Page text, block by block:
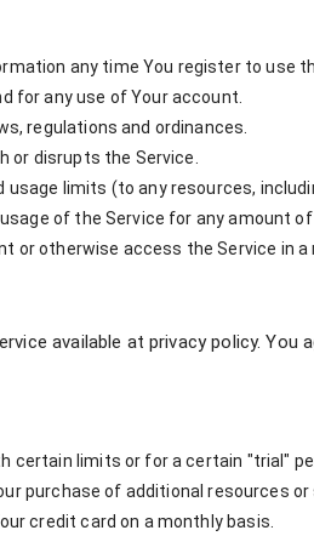
any time You register to use
for any use of Your account.
regulations and ordinances.
or disrupts the Service.
limits (to any resources,
of the Service for any amount of
or otherwise access the Service in
available at privacy policy.
certain limits or for a certain "trial"
purchase of additional resources or
credit card on a monthly basis.